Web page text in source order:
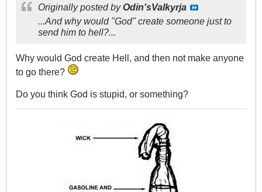
Originally posted byOdin'sValkyrja
...And why would "God" create someone just to
send him to hell?...
Why would God create Hell, and then not make anyone
to go there?
Do you think God is stupid, or something?